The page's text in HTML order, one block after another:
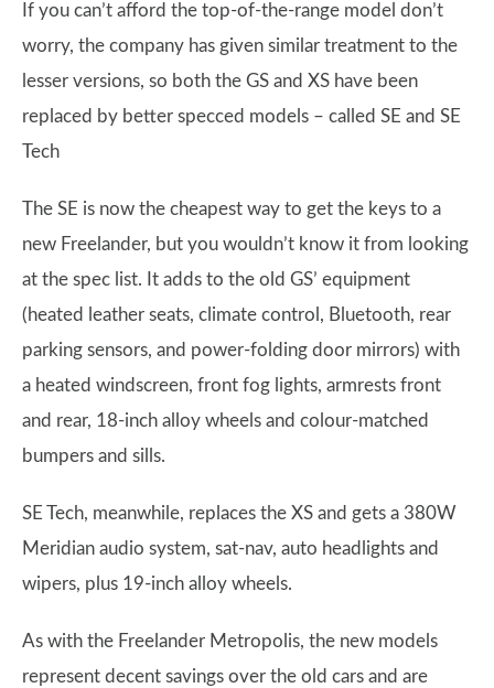
If you can’t afford the top-of-the-range model don’t
worry, the company has given similar treatment to the
lesser versions, so both the GS and XS have been
replaced by better specced models – called SE and SE
Tech
The SE is now the cheapest way to get the keys to a
new Freelander, but you wouldn’t know it from looking
at the spec list. It adds to the old GS’ equipment
(heated leather seats, climate control, Bluetooth, rear
parking sensors, and power-folding door mirrors) with
a heated windscreen, front fog lights, armrests front
and rear, 18-inch alloy wheels and colour-matched
bumpers and sills.
SE Tech, meanwhile, replaces the XS and gets a 380W
Meridian audio system, sat-nav, auto headlights and
wipers, plus 19-inch alloy wheels.
As with the Freelander Metropolis, the new models
represent decent savings over the old cars and are